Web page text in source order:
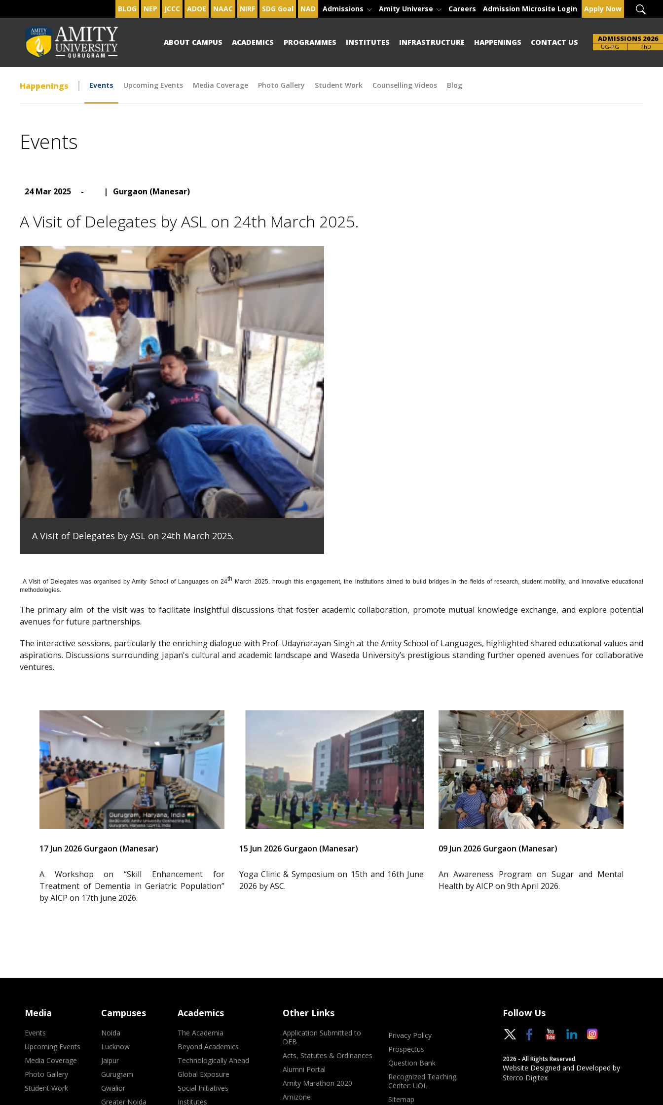
BLOG NEP JCCC ADOE NAAC NIRF SDG Goal NAD Admissions Amity Universe Careers Admission Microsite Login Apply Now
ABOUT CAMPUS ACADEMICS PROGRAMMES INSTITUTES INFRASTRUCTURE HAPPENINGS CONTACT US ADMISSIONS 2026
UG-PG
Brochure PhD
Happenings Events Upcoming Events Media Coverage Photo Gallery Student Work Counselling Videos Blog
Events
24 Mar 2025 - | Gurgaon (Manesar)
A Visit of Delegates by ASL on 24th March 2025.
A Visit of Delegates by ASL on 24th March 2025.
A Visit of Delegates was organised by Amity School of Languages on 24th March 2025. hrough this engagement, the institutions aimed to build bridges in the fields of research, student mobility, and innovative educational
methodologies.
The primary aim of the visit was to facilitate insightful discussions that foster academic collaboration, promote mutual knowledge exchange, and explore potential
avenues for future partnerships.
The interactive sessions, particularly the enriching dialogue with Prof. Udaynarayan Singh at the Amity School of Languages, highlighted shared educational values and
aspirations. Discussions surrounding Japan's cultural and academic landscape and Waseda University’s prestigious standing further opened avenues for collaborative
ventures.
17 Jun 2026 Gurgaon (Manesar)
A Workshop on “Skill Enhancement for
Treatment of Dementia in Geriatric Population”
by AICP on 17th june 2026.
15 Jun 2026 Gurgaon (Manesar)
Yoga Clinic & Symposium on 15th and 16th June
2026 by ASC.
09 Jun 2026 Gurgaon (Manesar)
An Awareness Program on Sugar and Mental
Health by AICP on 9th April 2026.
Media
Events
Upcoming Events
Media Coverage
Photo Gallery
Student Work
Campuses
Noida
Lucknow
Jaipur
Gurugram
Gwalior
Greater Noida
Academics
The Academia
Beyond Academics
Technologically Ahead
Global Exposure
Social Initiatives
Institutes
Other Links
Application Submitted to
DEB
Acts, Statutes & Ordinances
Alumni Portal
Amity Marathon 2020
Amizone
Privacy Policy
Prospectus
Question Bank
Recognized Teaching
Center: UOL
Sitemap
Follow Us
2026 - All Rights Reserved.
Website Designed and Developed by
Sterco Digitex